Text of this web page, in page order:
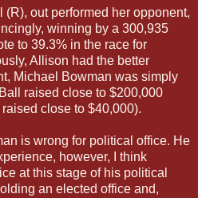
out performed her opponent,
winning by a 300,935
to 39.3% in the race for
Allison had the better
Michael Bowman was simply
raised close to $200,000
close to $40,000).
is wrong for political office. He
however, I think
at this stage of his political
an elected office and,